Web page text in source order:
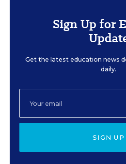
Sign Up for
Get the latest education news
daily.
SIGN UP